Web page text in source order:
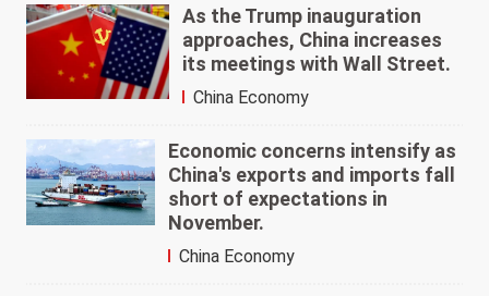
As the Trump inauguration
approaches, China increases
its meetings with Wall Street.
China Economy
Economic concerns intensify as
China's exports and imports fall
short of expectations in
November.
China Economy